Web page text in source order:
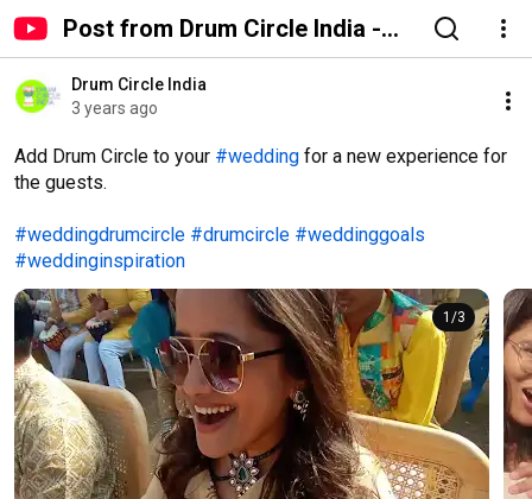
Post from Drum Circle India -
YouTube
Drum Circle India
3 years ago
Add Drum Circle to your #wedding for a new experience for
the guests.
#weddingdrumcircle #drumcircle #weddinggoals
#weddinginspiration
1 /3